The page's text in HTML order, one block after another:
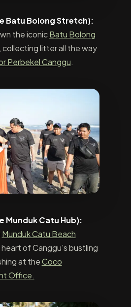
Batu Bolong Stretch):
the iconicBatu Bolong
collecting litter all the way
Perbekel Canggu.
Munduk Catu Hub):
Munduk Catu Beach
of Canggu’s bustling
at theCoco
Office.